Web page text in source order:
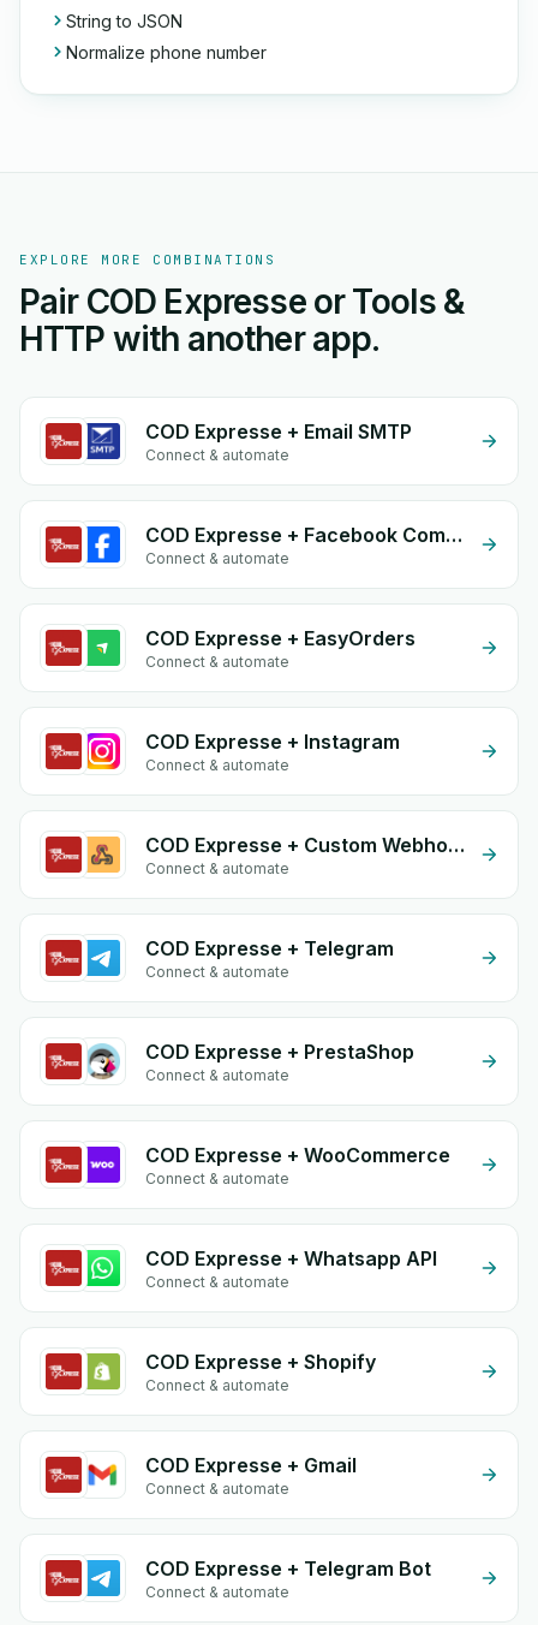
String to JSON
Normalize phone number
EXPLORE MORE COMBINATIONS
Pair COD Expresse or Tools &
HTTP with another app.
COD Expresse + Email SMTP
Connect & automate
COD Expresse + Facebook Commerce
Connect & automate
COD Expresse + EasyOrders
Connect & automate
COD Expresse + Instagram
Connect & automate
COD Expresse + Custom Webhook
Connect & automate
COD Expresse + Telegram
Connect & automate
COD Expresse + PrestaShop
Connect & automate
COD Expresse + WooCommerce
Connect & automate
COD Expresse + Whatsapp API
Connect & automate
COD Expresse + Shopify
Connect & automate
COD Expresse + Gmail
Connect & automate
COD Expresse + Telegram Bot
Connect & automate